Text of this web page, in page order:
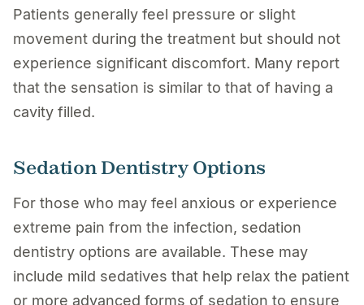
Patients generally feel pressure or slight
movement during the treatment but should not
experience significant discomfort. Many report
that the sensation is similar to that of having a
cavity filled.
Sedation Dentistry Options
For those who may feel anxious or experience
extreme pain from the infection, sedation
dentistry options are available. These may
include mild sedatives that help relax the patient
or more advanced forms of sedation to ensure